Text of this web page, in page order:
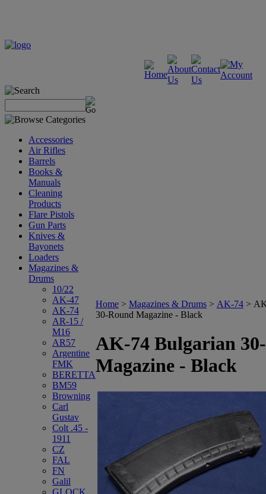
Accessories
Air Rifles
Barrels
Books &
Manuals
Cleaning
Products
Flare Pistols
Gun Parts
Knives &
Bayonets
Loaders
Magazines &
Drums
10/22
AK-47
AK-74
AR-15 /
M16
AR57
Argentine
FMK
BERETTA
BM59
Browning
Carl
Gustav
Colt .45 -
1911
CZ
FAL
FN
Galil
GLOCK
Home > Magazines & Drums > AK-74 >
30-Round Magazine - Black
AK-74 Bulgarian
Magazine - Black